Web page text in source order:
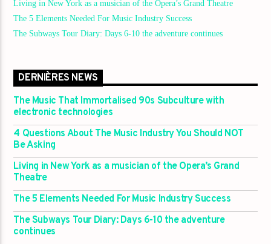
Living in New York as a musician of the Opera’s Grand Theatre
The 5 Elements Needed For Music Industry Success
The Subways Tour Diary: Days 6-10 the adventure continues
DERNIÈRES NEWS
The Music That Immortalised 90s Subculture with
electronic technologies
4 Questions About The Music Industry You Should NOT
Be Asking
Living in New York as a musician of the Opera’s Grand
Theatre
The 5 Elements Needed For Music Industry Success
The Subways Tour Diary: Days 6-10 the adventure
continues